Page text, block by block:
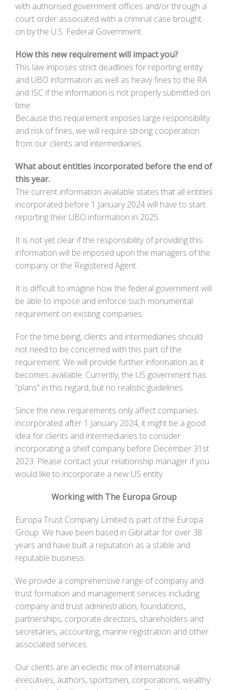
with authorised government offices and/or through a
court order associated with a criminal case brought
on by the U.S. Federal Government.
How this new requirement will impact you?
This law imposes strict deadlines for reporting entity
and UBO information as well as heavy fines to the RA
and ISC if the information is not properly submitted on
time.
Because this requirement imposes large responsibility
and risk of fines, we will require strong cooperation
from our clients and intermediaries.
What about entities incorporated before the end of
this year.
The current information available states that all entities
incorporated before 1 January 2024 will have to start
reporting their UBO information in 2025.
It is not yet clear if the responsibility of providing this
information will be imposed upon the managers of the
company or the Registered Agent.
It is difficult to imagine how the federal government will
be able to impose and enforce such monumental
requirement on existing companies.
For the time being, clients and intermediaries should
not need to be concerned with this part of the
requirement. We will provide further information as it
becomes available. Currently, the US government has
“plans” in this regard, but no realistic guidelines.
Since the new requirements only affect companies
incorporated after 1 January 2024, it might be a good
idea for clients and intermediaries to consider
incorporating a shelf company before December 31st
2023. Please contact your relationship manager if you
would like to incorporate a new US entity.
Working with The Europa Group
Europa Trust Company Limited is part of the Europa
Group. We have been based in Gibraltar for over 38
years and have built a reputation as a stable and
reputable business.
We provide a comprehensive range of company and
trust formation and management services including
company and trust administration, foundations,
partnerships, corporate directors, shareholders and
secretaries, accounting, marine registration and other
associated services.
Our clients are an eclectic mix of international
executives, authors, sportsmen, corporations, wealthy